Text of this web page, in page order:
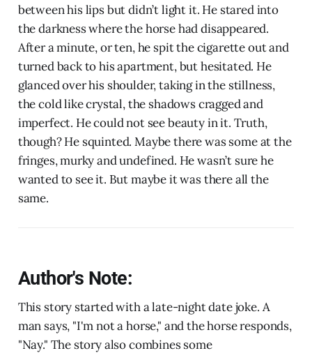
between his lips but didn’t light it. He stared into
the darkness where the horse had disappeared.
After a minute, or ten, he spit the cigarette out and
turned back to his apartment, but hesitated. He
glanced over his shoulder, taking in the stillness,
the cold like crystal, the shadows cragged and
imperfect. He could not see beauty in it. Truth,
though? He squinted. Maybe there was some at the
fringes, murky and undefined. He wasn’t sure he
wanted to see it. But maybe it was there all the
same.
Author's Note:
This story started with a late-night date joke. A
man says, "I'm not a horse," and the horse responds,
"Nay." The story also combines some